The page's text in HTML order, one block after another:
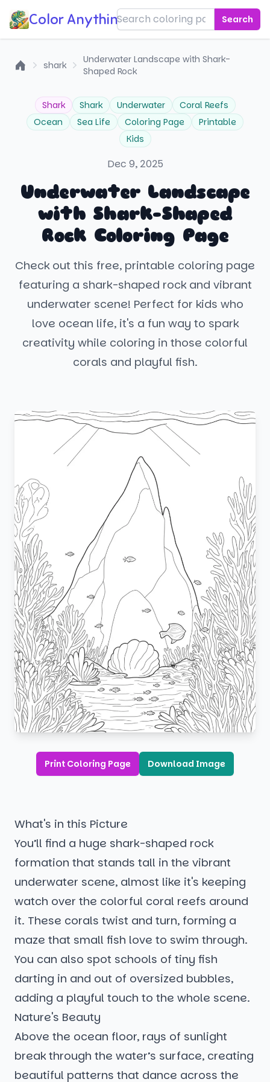
Color Anything! Search
shark
Underwater Landscape with Shark-
Shaped Rock
Shark Shark Underwater
Coral Reefs
Ocean
Sea Life Coloring Page
Printable
Kids
Dec 9, 2025
Underwater Landscape
with Shark-Shaped
Rock Coloring Page
Check out this free, printable coloring page
featuring a shark-shaped rock and vibrant
underwater scene! Perfect for kids who
love ocean life, it's a fun way to spark
creativity while coloring in those colorful
corals and playful fish.
Print Coloring Page Download Image
What's in this Picture
You’ll find a huge shark-shaped rock
formation that stands tall in the vibrant
underwater scene, almost like it's keeping
watch over the colorful coral reefs around
it. These corals twist and turn, forming a
maze that small fish love to swim through.
You can also spot schools of tiny fish
darting in and out of oversized bubbles,
adding a playful touch to the whole scene.
Nature's Beauty
Above the ocean floor, rays of sunlight
break through the water’s surface, creating
beautiful patterns that dance across the